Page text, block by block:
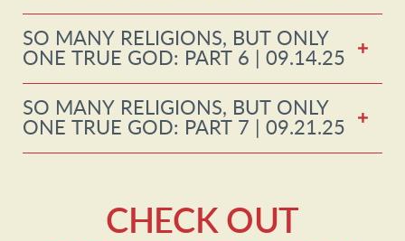
SO MANY RELIGIONS, BUT ONLY
ONE TRUE GOD: PART 6 | 09.14.25
SO MANY RELIGIONS, BUT ONLY
ONE TRUE GOD: PART 7 | 09.21.25
CHECK OUT